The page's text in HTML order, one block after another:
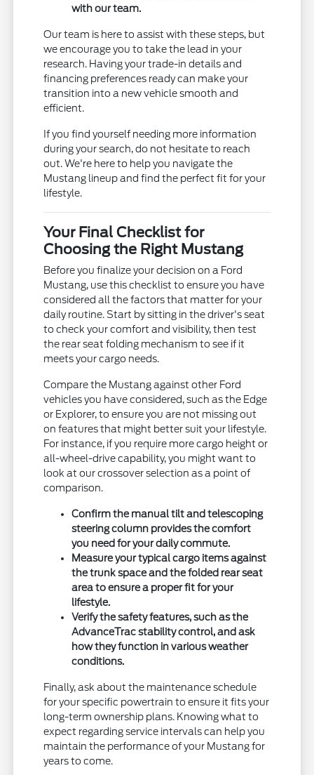
with our team.
Our team is here to assist with these steps, but
we encourage you to take the lead in your
research. Having your trade-in details and
financing preferences ready can make your
transition into a new vehicle smooth and
efficient.
If you find yourself needing more information
during your search, do not hesitate to reach
out. We're here to help you navigate the
Mustang lineup and find the perfect fit for your
lifestyle.
Your Final Checklist for
Choosing the Right Mustang
Before you finalize your decision on a Ford
Mustang, use this checklist to ensure you have
considered all the factors that matter for your
daily routine. Start by sitting in the driver's seat
to check your comfort and visibility, then test
the rear seat folding mechanism to see if it
meets your cargo needs.
Compare the Mustang against other Ford
vehicles you have considered, such as the Edge
or Explorer, to ensure you are not missing out
on features that might better suit your lifestyle.
For instance, if you require more cargo height or
all-wheel-drive capability, you might want to
look at our crossover selection as a point of
comparison.
Confirm the manual tilt and telescoping
steering column provides the comfort
you need for your daily commute.
Measure your typical cargo items against
the trunk space and the folded rear seat
area to ensure a proper fit for your
lifestyle.
Verify the safety features, such as the
AdvanceTrac stability control, and ask
how they function in various weather
conditions.
Finally, ask about the maintenance schedule
for your specific powertrain to ensure it fits your
long-term ownership plans. Knowing what to
expect regarding service intervals can help you
maintain the performance of your Mustang for
years to come.